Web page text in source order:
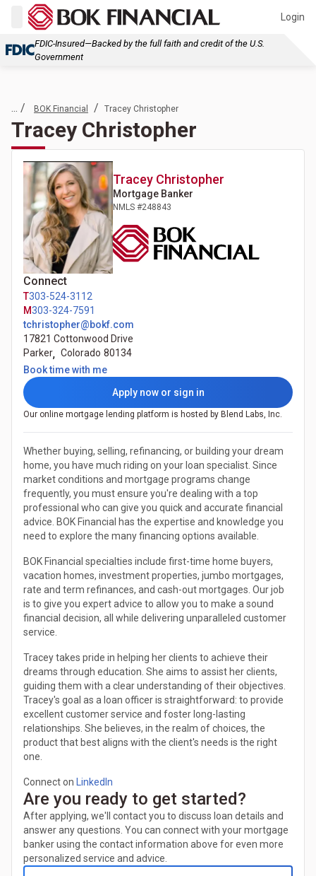
Login
FDIC-Insured—Backed by the full faith and credit of the U.S.
Government
... / BOK Financial / Tracey Christopher
Tracey Christopher
Tracey Christopher
Mortgage Banker
NMLS #248843
Connect
T303-524-3112
M303-324-7591
tchristopher@bokf.com
17821 Cottonwood Drive
Parker, Colorado 80134
Book time with me(Opens in a new tab)
Apply now or sign in
Our online mortgage lending platform is hosted by Blend Labs, Inc.
Whether buying, selling, refinancing, or building your dream
home, you have much riding on your loan specialist. Since
market conditions and mortgage programs change
frequently, you must ensure you're dealing with a top
professional who can give you quick and accurate financial
advice. BOK Financial has the expertise and knowledge you
need to explore the many financing options available.
BOK Financial specialties include first-time home buyers,
vacation homes, investment properties, jumbo mortgages,
rate and term refinances, and cash-out mortgages. Our job
is to give you expert advice to allow you to make a sound
financial decision, all while delivering unparalleled customer
service.
Tracey takes pride in helping her clients to achieve their
dreams through education. She aims to assist her clients,
guiding them with a clear understanding of their objectives.
Tracey's goal as a loan officer is straightforward: to provide
excellent customer service and foster long-lasting
relationships. She believes, in the realm of choices, the
product that best aligns with the client's needs is the right
one.
Connect on LinkedIn
Are you ready to get started?
After applying, we'll contact you to discuss loan details and
answer any questions. You can connect with your mortgage
banker using the contact information above for even more
personalized service and advice.